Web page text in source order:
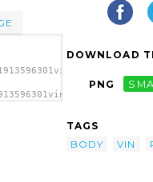
DOWNLOAD
PNG
TAGS
BODY
VIN